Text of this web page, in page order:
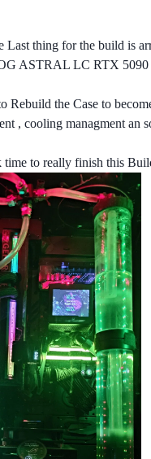
Last thing for the build is
ASTRAL LC RTX
Rebuild the Case to
, cooling managment an
time to really finish this